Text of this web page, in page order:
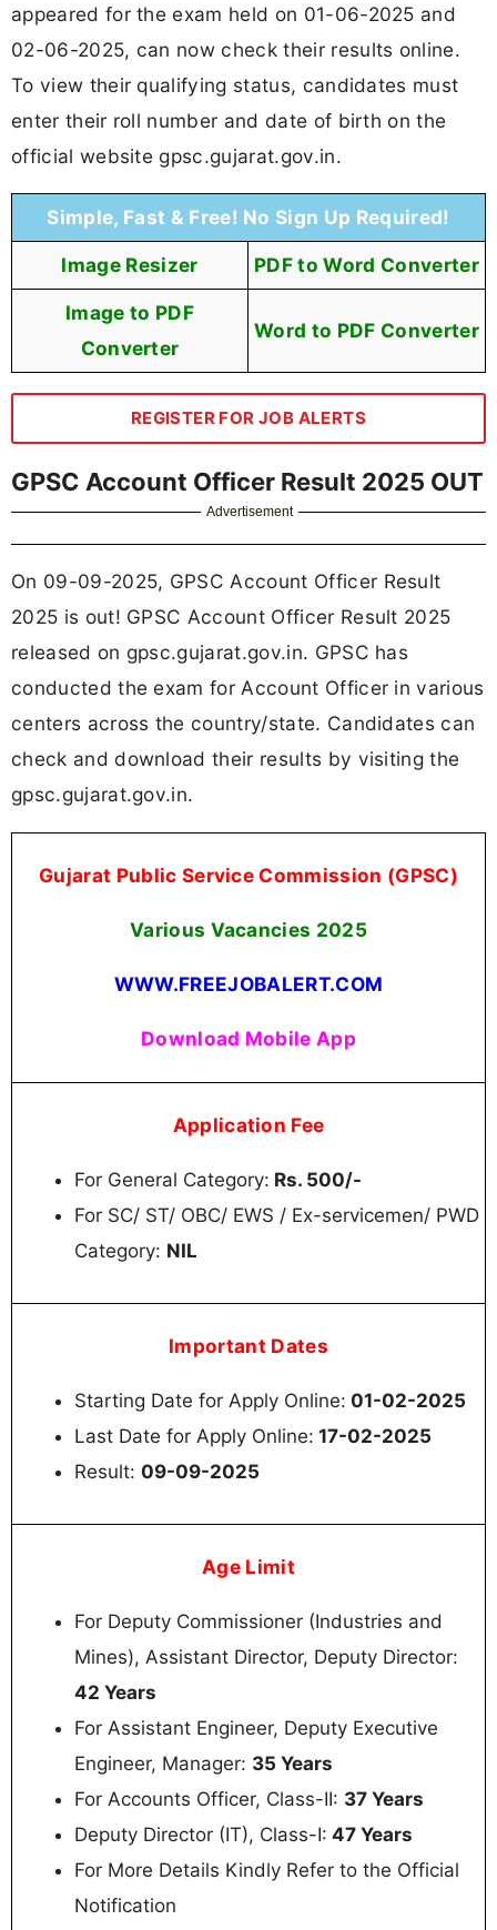
appeared for the exam held on 01-06-2025 and
02-06-2025, can now check their results online.
To view their qualifying status, candidates must
enter their roll number and date of birth on the
official website gpsc.gujarat.gov.in.
Simple, Fast & Free! No Sign Up Required!
Image Resizer PDF to Word Converter
Image to PDF
Converter
Word to PDF Converter
REGISTER FOR JOB ALERTS
GPSC Account Officer Result 2025 OUT
Advertisement
On 09-09-2025, GPSC Account Officer Result
2025 is out! GPSC Account Officer Result 2025
released on gpsc.gujarat.gov.in. GPSC has
conducted the exam for Account Officer in various
centers across the country/state. Candidates can
check and download their results by visiting the
gpsc.gujarat.gov.in.
Gujarat Public Service Commission (GPSC)
Various Vacancies 2025
WWW.FREEJOBALERT.COM
Download Mobile App
Application Fee
For General Category: Rs. 500/-
For SC/ ST/ OBC/ EWS / Ex-servicemen/ PWD
Category: NIL
Important Dates
Starting Date for Apply Online: 01-02-2025
Last Date for Apply Online: 17-02-2025
Result: 09-09-2025
Age Limit
For Deputy Commissioner (Industries and
Mines), Assistant Director, Deputy Director:
42 Years
For Assistant Engineer, Deputy Executive
Engineer, Manager: 35 Years
For Accounts Officer, Class-II: 37 Years
Deputy Director (IT), Class-I: 47 Years
For More Details Kindly Refer to the Official
Notification